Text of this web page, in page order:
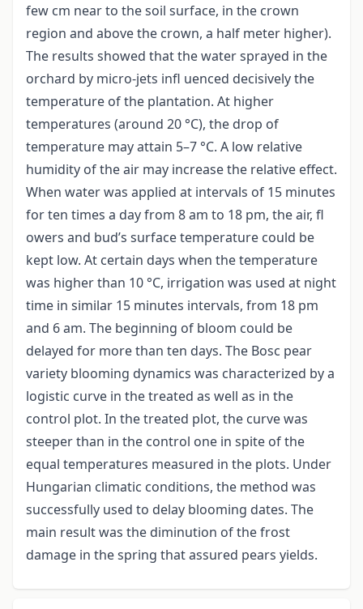
few cm near to the soil surface, in the crown
region and above the crown, a half meter higher).
The results showed that the water sprayed in the
orchard by micro-jets infl uenced decisively the
temperature of the plantation. At higher
temperatures (around 20 °C), the drop of
temperature may attain 5–7 °C. A low relative
humidity of the air may increase the relative effect.
When water was applied at intervals of 15 minutes
for ten times a day from 8 am to 18 pm, the air, fl
owers and bud’s surface temperature could be
kept low. At certain days when the temperature
was higher than 10 °C, irrigation was used at night
time in similar 15 minutes intervals, from 18 pm
and 6 am. The beginning of bloom could be
delayed for more than ten days. The Bosc pear
variety blooming dynamics was characterized by a
logistic curve in the treated as well as in the
control plot. In the treated plot, the curve was
steeper than in the control one in spite of the
equal temperatures measured in the plots. Under
Hungarian climatic conditions, the method was
successfully used to delay blooming dates. The
main result was the diminution of the frost
damage in the spring that assured pears yields.